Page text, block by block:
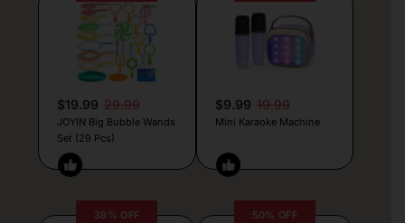
$19.99 29.99
JOYIN Big Bubble Wands
Set (29 Pcs)
$9.99 19.99
Mini Karaoke Machine
38% OFF 50% OFF